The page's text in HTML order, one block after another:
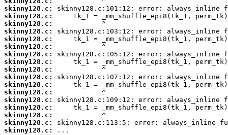
skinny128.c:
skinny128.c:
skinny128.c:
skinny128.c:
skinny128.c:
skinny128.c:
skinny128.c:
skinny128.c:
skinny128.c:
skinny128.c:
skinny128.c:
skinny128.c:
skinny128.c:
skinny128.c:
skinny128.c:
skinny128.c:
skinny128.c:
...